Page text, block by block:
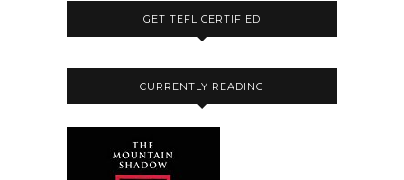
GET TEFL CERTIFIED
CURRENTLY READING